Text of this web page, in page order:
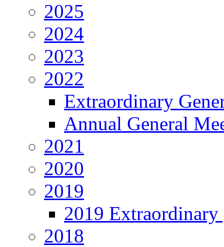
2025
2024
2023
2022
Extraordinary
Annual General
2021
2020
2019
2019 Extraordinary
2018